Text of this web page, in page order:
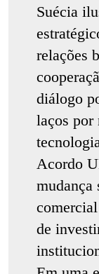
Suécia
relações
diálogo
laços por
Acordo
mudança
de